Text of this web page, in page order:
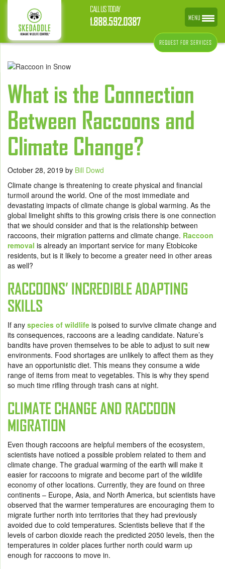
CALL US TODAY
1.888.592.0387
REQUEST FOR SERVICES
What is the Connection
Between Raccoons and
Climate Change?
October 28, 2019 by Bill Dowd
Climate change is threatening to create physical and financial
turmoil around the world. One of the most immediate and
devastating impacts of climate change is global warming. As the
global limelight shifts to this growing crisis there is one connection
that we should consider and that is the relationship between
raccoons, their migration patterns and climate change. Raccoon
removal is already an important service for many Etobicoke
residents, but is it likely to become a greater need in other areas
as well?
RACCOONS’ INCREDIBLE ADAPTING
SKILLS
If any species of wildlife is poised to survive climate change and
its consequences, raccoons are a leading candidate. Nature’s
bandits have proven themselves to be able to adjust to suit new
environments. Food shortages are unlikely to affect them as they
have an opportunistic diet. This means they consume a wide
range of items from meat to vegetables. This is why they spend
so much time rifling through trash cans at night.
CLIMATE CHANGE AND RACCOON
MIGRATION
Even though raccoons are helpful members of the ecosystem,
scientists have noticed a possible problem related to them and
climate change. The gradual warming of the earth will make it
easier for raccoons to migrate and become part of the wildlife
economy of other locations. Currently, they are found on three
continents – Europe, Asia, and North America, but scientists have
observed that the warmer temperatures are encouraging them to
migrate further north into territories that they had previously
avoided due to cold temperatures. Scientists believe that if the
levels of carbon dioxide reach the predicted 2050 levels, then the
temperatures in colder places further north could warm up
enough for raccoons to move in.
MENU